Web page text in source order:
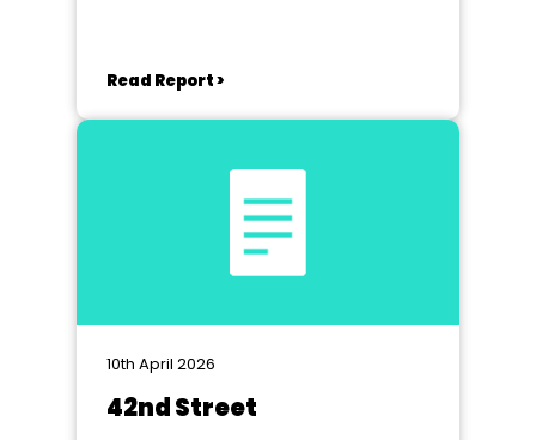
Read Report >
10th April 2026
42nd Street